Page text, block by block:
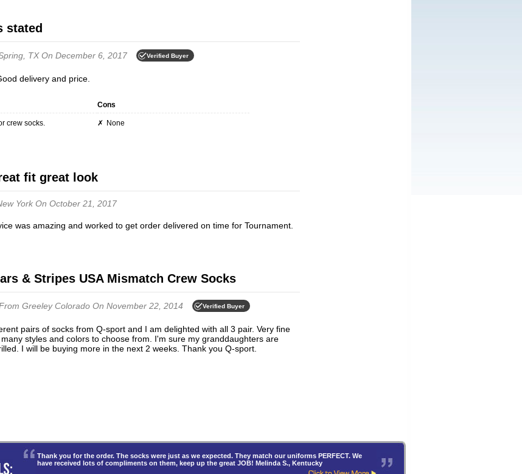
stated
TXOn December 6, 2017 Verified Buyer
delivery and price.
crew socks.
Cons
None
fit great look
York On October 21, 2017
was amazing and worked to get order delivered on time for Tournament.
& Stripes USA Mismatch Crew Socks
Greeley Colorado On November 22, 2014 Verified Buyer
styles and colors to choose from. I'm sure my granddaughters are
I will be buying more in the next 2 weeks. Thank you Q-sport.
Thank you for the order. The socks were just as we expected. They match our uniforms PERFECT. We
have received lots of compliments on them, keep up the great JOB! Melinda S., Kentucky